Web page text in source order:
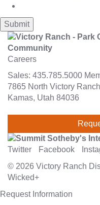
Careers
Sales: 435.785.5000
7865 North Victory
Kamas, Utah 84036
Twitter Facebook
© 2026 Victory Ranch
Wicked+
Request Information